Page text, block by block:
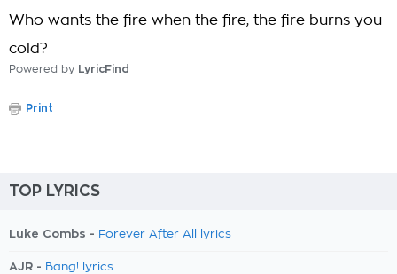
Who wants the fire when the fire, the fire burns you
cold?
Powered by LyricFind
Print
TOP LYRICS
Luke Combs - Forever After All lyrics
AJR - Bang! lyrics